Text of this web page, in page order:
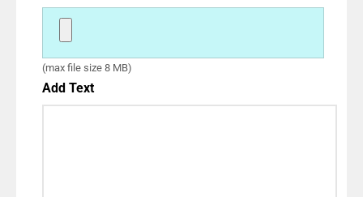
(max file size 8 MB)
Add Text